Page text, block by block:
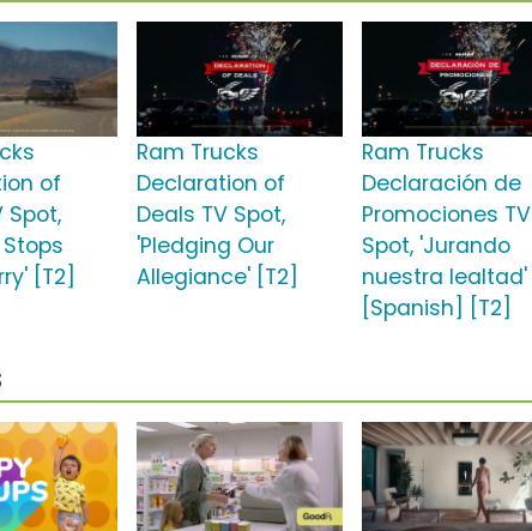
of
Spot,
[T2]
Ram Trucks
Declaration of
Deals TV Spot,
'Pledging Our
Allegiance' [T2]
Ram Trucks
Declaración de
Promociones TV
Spot, 'Jurando
nuestra lealtad'
[Spanish] [T2]